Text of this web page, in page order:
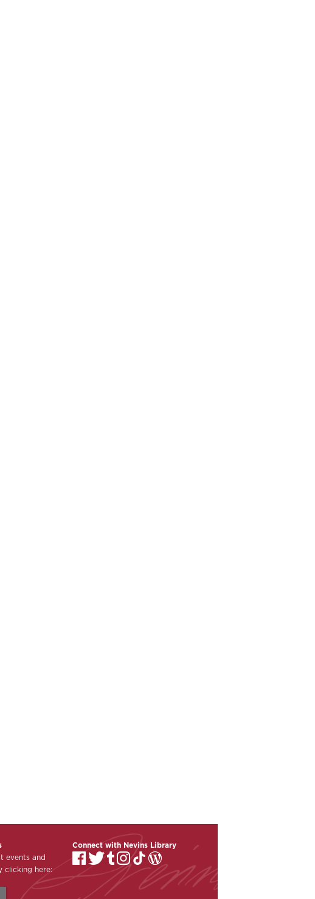
events and
clicking here:
Connect with Nevins Library